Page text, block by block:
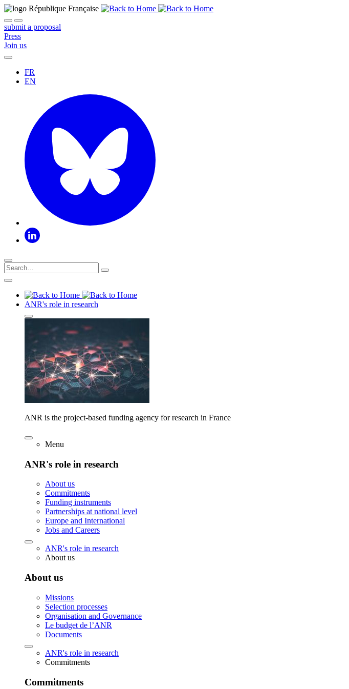
submit a proposal
Press
Join us
FR
EN
ANR's role in research
ANR is the project-based funding agency for research in France
Menu
ANR's role in research
About us
Commitments
Funding instruments
Partnerships at national level
Europe and International
Jobs and Careers
ANR's role in research
About us
About us
Missions
Selection processes
Organisation and Governance
Le budget de l’ANR
Documents
ANR's role in research
Commitments
Commitments